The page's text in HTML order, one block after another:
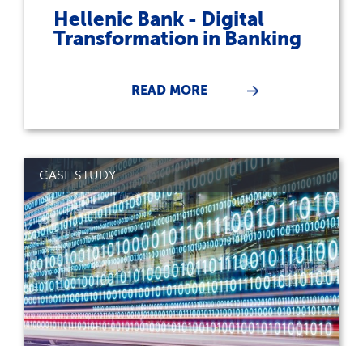
Hellenic Bank - Digital
Transformation in Banking
READ MORE
CASE STUDY